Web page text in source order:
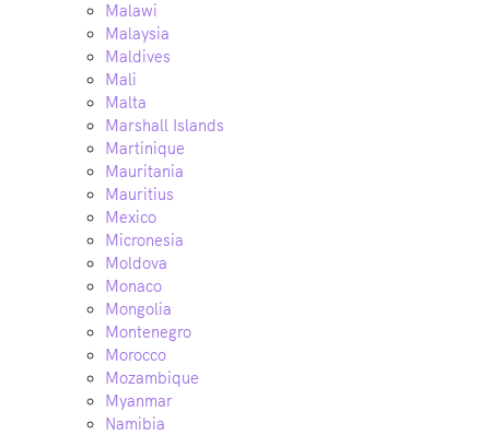
Malawi
Malaysia
Maldives
Mali
Malta
Marshall Islands
Martinique
Mauritania
Mauritius
Mexico
Micronesia
Moldova
Monaco
Mongolia
Montenegro
Morocco
Mozambique
Myanmar
Namibia